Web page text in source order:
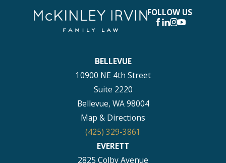
FOLLOW US
BELLEVUE
10900 NE 4th Street
Suite 2220
Bellevue, WA 98004
Map & Directions
(425) 329-3861
EVERETT
2825 Colby Avenue